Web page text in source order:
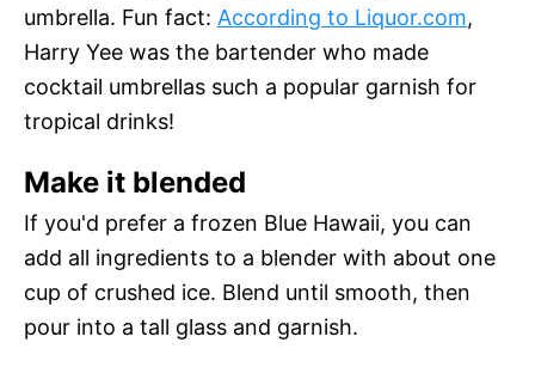
umbrella. Fun fact: According to Liquor.com,
Harry Yee was the bartender who made
cocktail umbrellas such a popular garnish for
tropical drinks!
Make it blended
If you'd prefer a frozen Blue Hawaii, you can
add all ingredients to a blender with about one
cup of crushed ice. Blend until smooth, then
pour into a tall glass and garnish.